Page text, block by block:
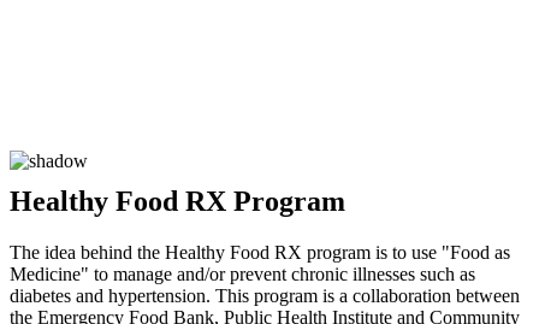
Healthy Food RX Program
The idea behind the Healthy Food RX program is to use "Food as
Medicine" to manage and/or prevent chronic illnesses such as
diabetes and hypertension. This program is a collaboration between
the Emergency Food Bank, Public Health Institute and Community